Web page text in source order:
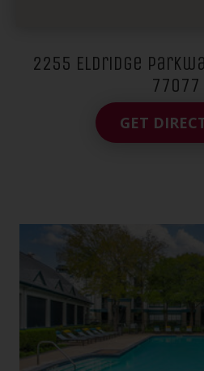
2255 Eldridge
77077
GET